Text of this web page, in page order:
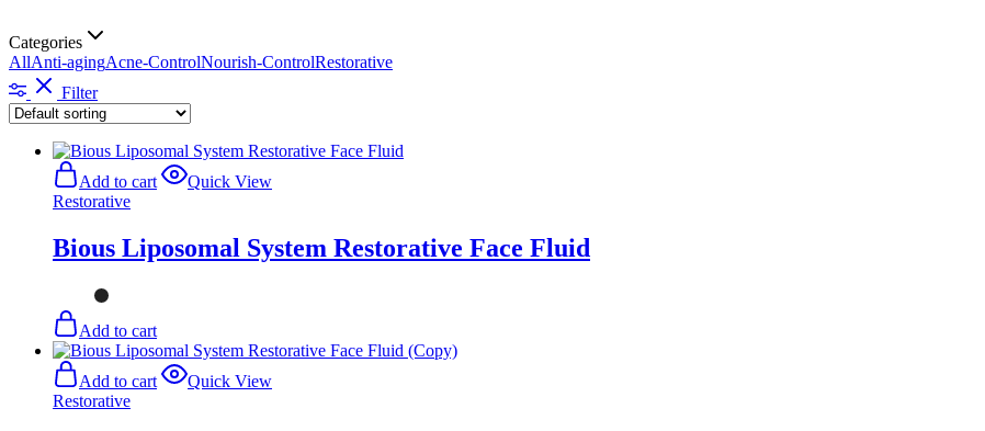
Categories
AllAnti-agingAcne-ControlNourish-ControlRestorative
Filter
Add to cart
Quick View
Restorative
Bious Liposomal System Restorative Face Fluid
Add to cart
Add to cart
Quick View
Restorative